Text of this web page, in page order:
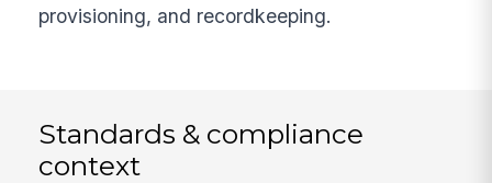
provisioning, and recordkeeping.
Standards & compliance
context